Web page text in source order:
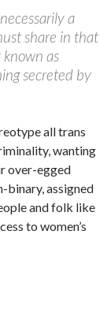
a
share in that
as
secreted by
all trans
wanting
over-egged
binary, assigned
and folk like
to women’s